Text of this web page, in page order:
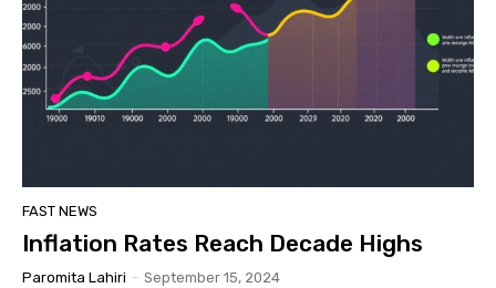
FAST NEWS
Inflation Rates Reach Decade Highs
Paromita Lahiri - September 15, 2024